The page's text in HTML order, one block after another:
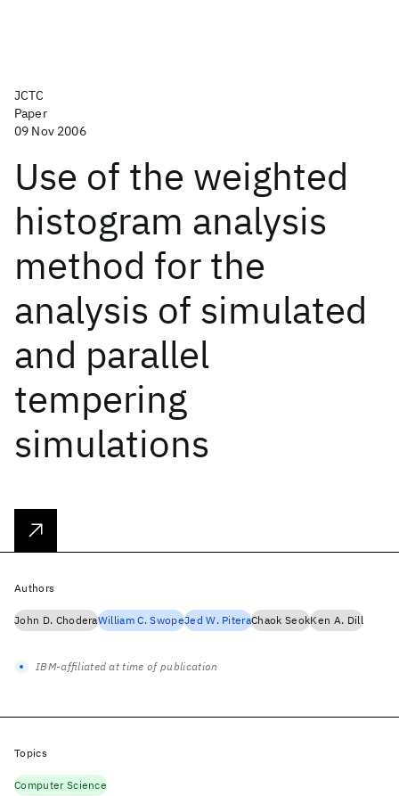
JCTC
Paper
09 Nov 2006
Use of the weighted
histogram analysis
method for the
analysis of simulated
and parallel
tempering
simulations
Authors
John D. ChoderaWilliam C. SwopeJed W. PiteraChaok SeokKen A. Dill
IBM-affiliated at time of publication
Topics
Computer Science